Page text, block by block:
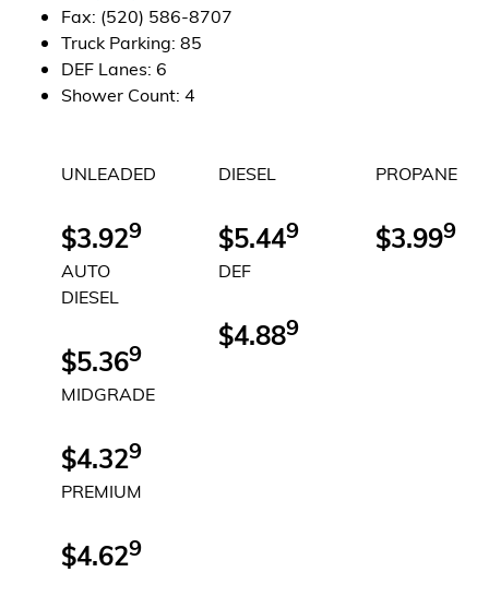
Store Offerings
News
Careers
Fax: (520) 586-8707
Truck Parking: 85
DEF Lanes: 6
Shower Count: 4
$3.929
UNLEADED
$5.369
AUTO
DIESEL
$4.329
MIDGRADE
$4.629
PREMIUM
$5.449
DIESEL
$4.889
DEF
$3.999
PROPANE